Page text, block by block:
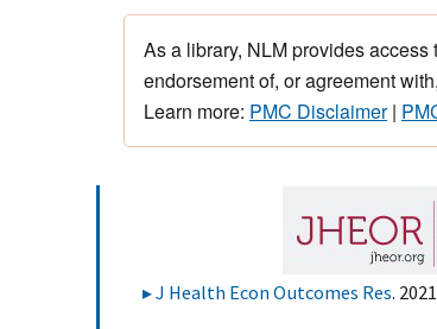
As a library, NLM provides
endorsement of, or agreement
Learn more: PMC Disclaimer|
J Health Econ Outcomes Res.